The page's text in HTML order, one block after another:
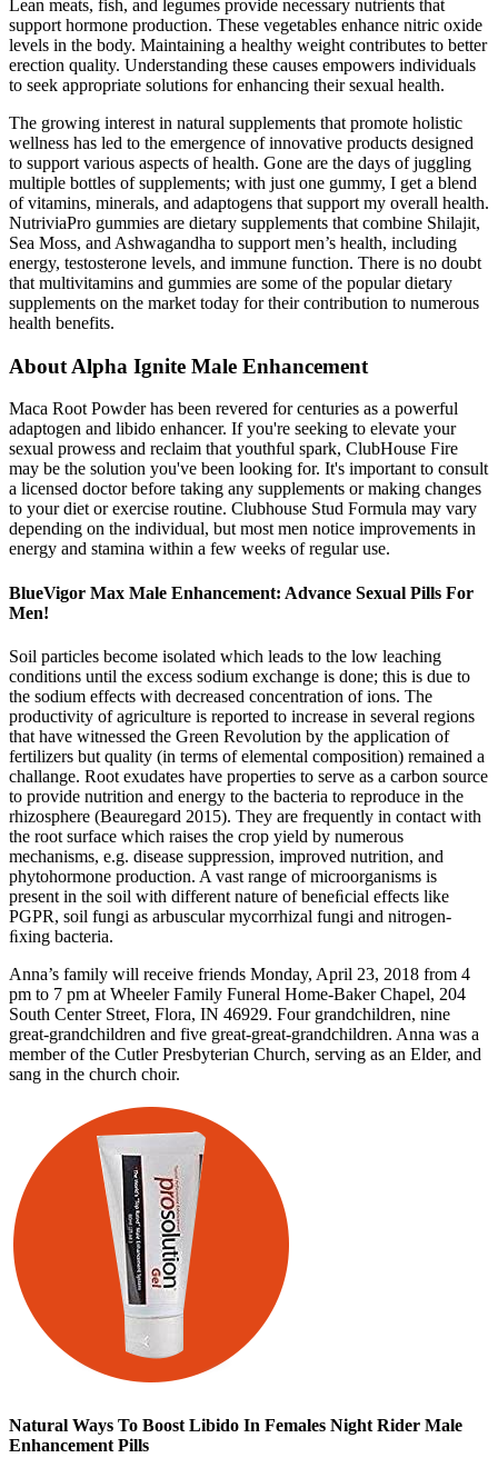
Lean meats, fish, and legumes provide necessary nutrients that
support hormone production. These vegetables enhance nitric oxide
levels in the body. Maintaining a healthy weight contributes to better
erection quality. Understanding these causes empowers individuals
to seek appropriate solutions for enhancing their sexual health.
The growing interest in natural supplements that promote holistic
wellness has led to the emergence of innovative products designed
to support various aspects of health. Gone are the days of juggling
multiple bottles of supplements; with just one gummy, I get a blend
of vitamins, minerals, and adaptogens that support my overall health.
NutriviaPro gummies are dietary supplements that combine Shilajit,
Sea Moss, and Ashwagandha to support men’s health, including
energy, testosterone levels, and immune function. There is no doubt
that multivitamins and gummies are some of the popular dietary
supplements on the market today for their contribution to numerous
health benefits.
About Alpha Ignite Male Enhancement
Maca Root Powder has been revered for centuries as a powerful
adaptogen and libido enhancer. If you're seeking to elevate your
sexual prowess and reclaim that youthful spark, ClubHouse Fire
may be the solution you've been looking for. It's important to consult
a licensed doctor before taking any supplements or making changes
to your diet or exercise routine. Clubhouse Stud Formula may vary
depending on the individual, but most men notice improvements in
energy and stamina within a few weeks of regular use.
BlueVigor Max Male Enhancement: Advance Sexual Pills For
Men!
Soil particles become isolated which leads to the low leaching
conditions until the excess sodium exchange is done; this is due to
the sodium effects with decreased concentration of ions. The
productivity of agriculture is reported to increase in several regions
that have witnessed the Green Revolution by the application of
fertilizers but quality (in terms of elemental composition) remained a
challange. Root exudates have properties to serve as a carbon source
to provide nutrition and energy to the bacteria to reproduce in the
rhizosphere (Beauregard 2015). They are frequently in contact with
the root surface which raises the crop yield by numerous
mechanisms, e.g. disease suppression, improved nutrition, and
phytohormone production. A vast range of microorganisms is
present in the soil with different nature of beneﬁcial effects like
PGPR, soil fungi as arbuscular mycorrhizal fungi and nitrogen-
ﬁxing bacteria.
Anna’s family will receive friends Monday, April 23, 2018 from 4
pm to 7 pm at Wheeler Family Funeral Home-Baker Chapel, 204
South Center Street, Flora, IN 46929. Four grandchildren, nine
great-grandchildren and five great-great-grandchildren. Anna was a
member of the Cutler Presbyterian Church, serving as an Elder, and
sang in the church choir.
Natural Ways To Boost Libido In Females Night Rider Male
Enhancement Pills